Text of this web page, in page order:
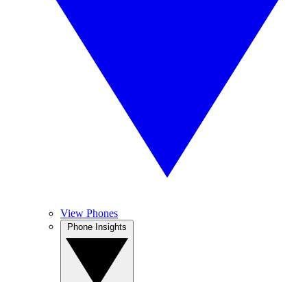
View Phones